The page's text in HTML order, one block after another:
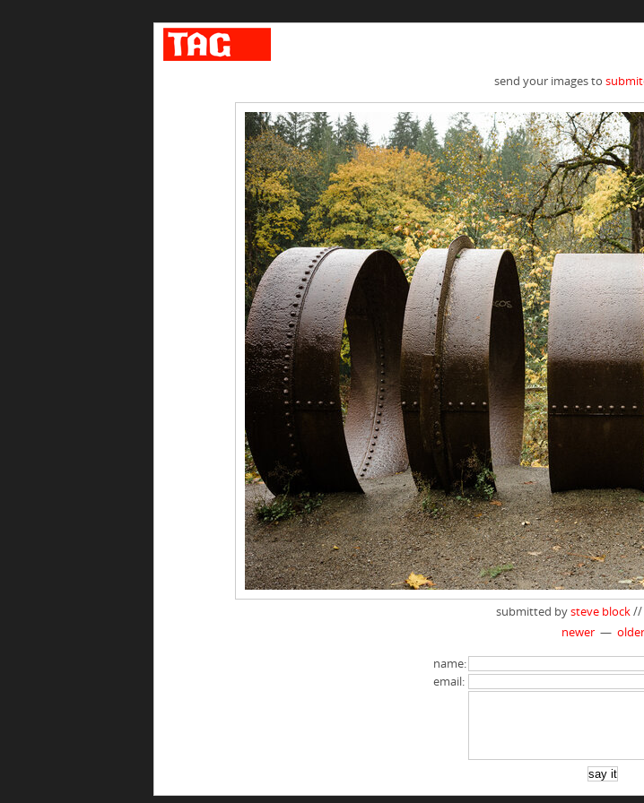
send your images to
submitted bysteve block//
newer— older
name:
email: